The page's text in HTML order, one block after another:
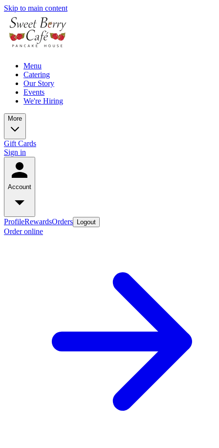
Skip to main content
Menu
Catering
Our Story
Events
We're Hiring
More
Gift Cards
Sign in
Account
ProfileRewardsOrders Logout
Order online